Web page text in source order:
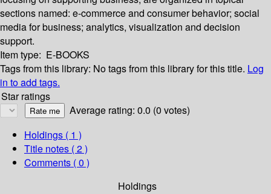
sections named: e-commerce and consumer behavior; social
media for business; analytics, visualization and decision
support.
Item type: E-BOOKS
Tags from this library: No tags from this library for this title. Log
in to add tags.
Star ratings
Average rating: 0.0 (0 votes)
Holdings ( 1 )
Title notes ( 2 )
Comments ( 0 )
Holdings